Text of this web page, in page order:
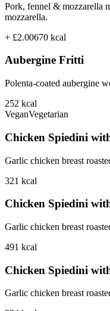
Pork, fennel & mozzarella
mozzarella.
+ £2.00670 kcal
Aubergine Fritti
Polenta-coated aubergine
252 kcal
VeganVegetarian
Chicken Spiedini
Garlic chicken breast
321 kcal
Chicken Spiedini
Garlic chicken breast
491 kcal
Chicken Spiedini
Garlic chicken breast